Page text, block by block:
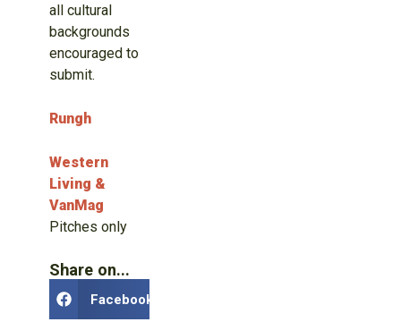
all cultural
backgrounds
encouraged to
submit.
Rungh
Western
Living &
VanMag
Pitches only
Share on...
Facebook